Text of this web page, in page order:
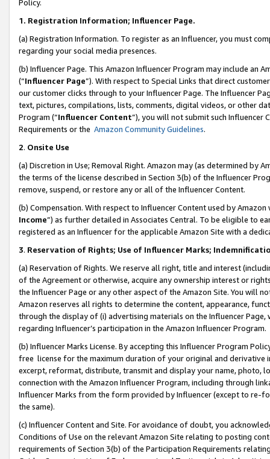
Policy.
1. Registration Information; Influencer Page.
(a) Registration Information. To register as an Influencer, you must
regarding your social media presences.
(b) Influencer Page. This Amazon Influencer Program may include an
(“Influencer Page”). With respect to Special Links that direct
our customer clicks through to your Influencer Page. The Influencer
text, pictures, compilations, lists, comments, digital videos, or other
Program (“Influencer Content”), you will not submit such
Requirements or the Amazon Community Guidelines.
2. Onsite Use
(a) Discretion in Use; Removal Right. Amazon may (as determined by
the terms of the license described in Section 3(b) of the Influencer
remove, suspend, or restore any or all of the Influencer Content.
(b) Compensation. With respect to Influencer Content used by
Income”) as further detailed in Associates Central. To be eligible to
registered as an Influencer for the applicable Amazon Site with a
3. Reservation of Rights; Use of Influencer Marks;
(a) Reservation of Rights. We reserve all right, title and interest
of the Agreement or otherwise, acquire any ownership interest or
the Influencer Page or any other aspect of the Amazon Site. You will
Amazon reserves all rights to determine the content, appearance,
through the display of (i) advertising materials on the Influencer
regarding Influencer’s participation in the Amazon Influencer Program.
(b) Influencer Marks License. By accepting this Influencer Program
free license for the maximum duration of your original and
excerpt, reformat, distribute, transmit and display your name, photo,
connection with the Amazon Influencer Program, including through
Influencer Marks from the form provided by Influencer (except to re-
the same).
(c) Influencer Content and Site. For avoidance of doubt, you
Conditions of Use on the relevant Amazon Site relating to posting
requirements of Section 3(b) of the Participation Requirements